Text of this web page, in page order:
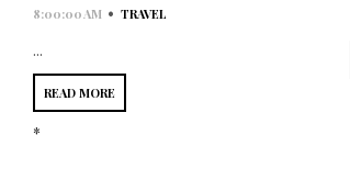
8:00:00 AM • TRAVEL
...
READ MORE
*